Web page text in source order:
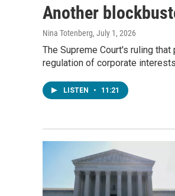
Another
Nina Totenberg, July 1, 2026
The Supreme Court's ruling
regulation of corporate
LISTEN • 11:21